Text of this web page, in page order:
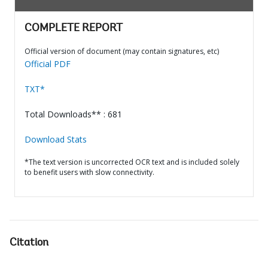
COMPLETE REPORT
Official version of document (may contain signatures, etc)
Official PDF
TXT*
Total Downloads** : 681
Download Stats
*The text version is uncorrected OCR text and is included solely
to benefit users with slow connectivity.
Citation